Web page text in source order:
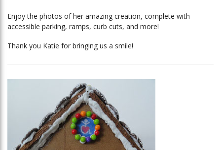
Enjoy the photos of her amazing creation, complete with
accessible parking, ramps, curb cuts, and more!
Thank you Katie for bringing us a smile!